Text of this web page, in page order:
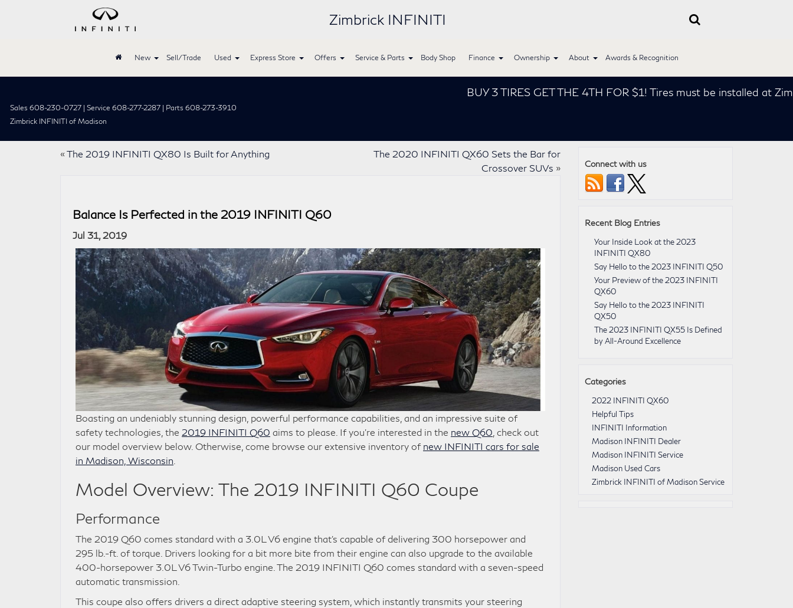
Zimbrick INFINITI
New Sell/Trade Used Express Store Offers Service & Parts Body Shop Finance Ownership About Awards & Recognition
BUY 3 TIRES GET THE 4TH FOR $1! Tires must be installed at
Sales 608-230-0727 | Service 608-277-2287 | Parts 608-273-3910
Zimbrick INFINITI of Madison
«The 2019 INFINITI QX80 Is Built for Anything
The 2020 INFINITI QX60 Sets the Bar for
Crossover SUVs »
Balance Is Perfected in the 2019 INFINITI Q60
Jul 31, 2019
Boasting an undeniably stunning design, powerful performance capabilities, and an impressive suite of
safety technologies, the 2019 INFINITI Q60 aims to please. If you’re interested in the new Q60 , check out
our model overview below. Otherwise, come browse our extensive inventory of new INFINITI cars for sale
in Madison, Wisconsin
Model Overview: The 2019 INFINITI Q60 Coupe
Performance
The 2019 Q60 comes standard with a 3.0L V6 engine that’s capable of delivering 300 horsepower and
295 lb.-ft. of torque. Drivers looking for a bit more bite from their engine can also upgrade to the available
400-horsepower 3.0L V6 Twin-Turbo engine. The 2019 INFINITI Q60 comes standard with a seven-speed
automatic transmission.
This coupe also offers drivers a direct adaptive steering system, which instantly transmits your steering
Connect with us
Recent Blog Entries
Your Inside Look at the 2023
INFINITI QX80
Say Hello to the 2023 INFINITI Q50
Your Preview of the 2023 INFINITI
QX60
Say Hello to the 2023 INFINITI
QX50
The 2023 INFINITI QX55 Is Defined
by All-Around Excellence
Categories
2022 INFINITI QX60
Helpful Tips
INFINITI Information
Madison INFINITI Dealer
Madison INFINITI Service
Madison Used Cars
Zimbrick INFINITI of Madison Service